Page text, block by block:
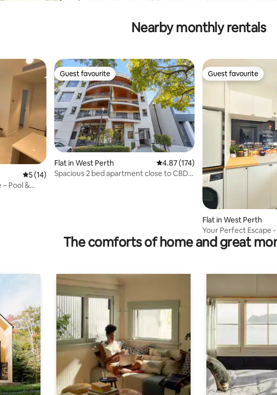
Nearby monthly rentals
5 out of 5 average rating, 14 reviews
5 (14)
– Pool &
Guest favourite
Guest favourite
Flat in West Perth 4.87 out of 5 average rating, 174
4.87 (174)
Spacious 2 bed apartment close to CBD &
Guest favourite
Guest favourite
Flat in West Perth
Your Perfect Escape
local.
The comforts of home and great